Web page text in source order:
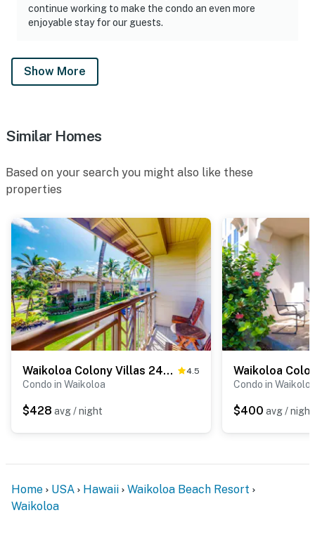
continue working to make the condo an even more
enjoyable stay for our guests.
Show More
Similar Homes
Based on your search you might also like these
properties
Waikoloa Colony Villas 2406 4.5
Condo in Waikoloa
$428 avg / night
Condo in
$400 avg / night
Home USA Hawaii
Waikoloa Beach Resort
Waikoloa